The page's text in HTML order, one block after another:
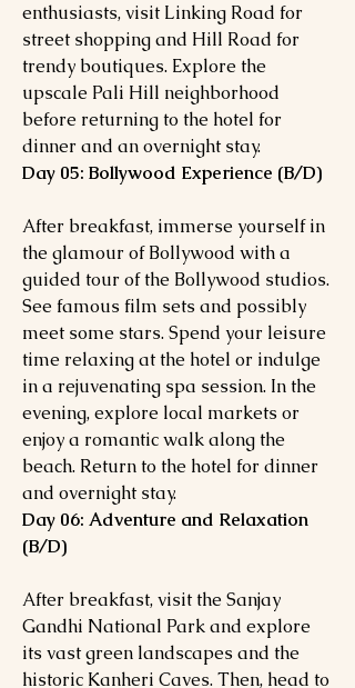
enthusiasts, visit Linking Road for
street shopping and Hill Road for
trendy boutiques. Explore the
upscale Pali Hill neighborhood
before returning to the hotel for
dinner and an overnight stay.
Day 05: Bollywood Experience (B/D)
After breakfast, immerse yourself in
the glamour of Bollywood with a
guided tour of the Bollywood studios.
See famous film sets and possibly
meet some stars. Spend your leisure
time relaxing at the hotel or indulge
in a rejuvenating spa session. In the
evening, explore local markets or
enjoy a romantic walk along the
beach. Return to the hotel for dinner
and overnight stay.
Day 06: Adventure and Relaxation
(B/D)
After breakfast, visit the Sanjay
Gandhi National Park and explore
its vast green landscapes and the
historic Kanheri Caves. Then, head to